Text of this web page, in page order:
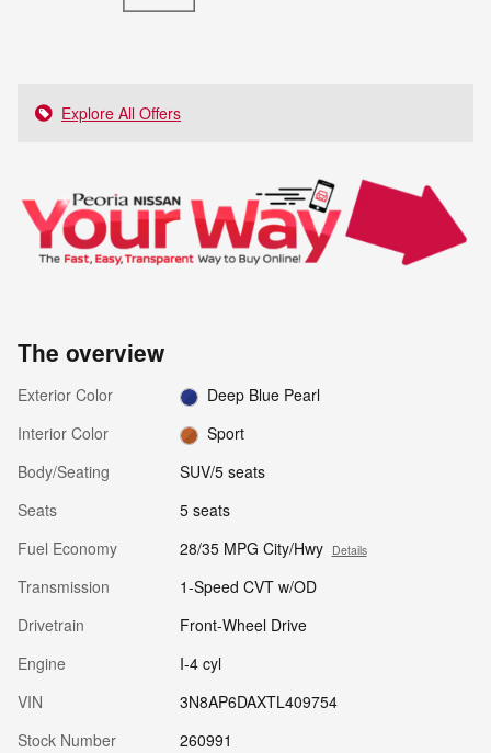
Explore All Offers
The overview
Exterior Color
Deep Blue Pearl
Interior Color
Sport
Body/Seating
SUV/5 seats
Seats
5 seats
Fuel Economy
28/35 MPG City/Hwy Details
Transmission
1-Speed CVT w/OD
Drivetrain
Front-Wheel Drive
Engine
I-4 cyl
VIN
3N8AP6DAXTL409754
Stock Number
260991